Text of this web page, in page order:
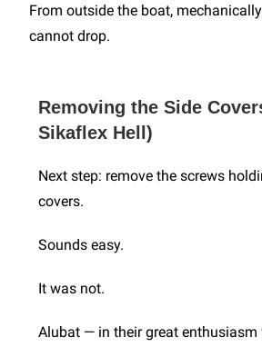
From outside the boat,
cannot drop.
Removing the Side
Sikaflex Hell)
Next step: remove the screws
covers.
Sounds easy.
It was not.
Alubat — in their great